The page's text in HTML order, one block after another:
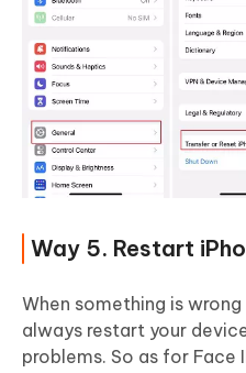
Way 5. Restart
When something is
always restart your
problems. So as for Face